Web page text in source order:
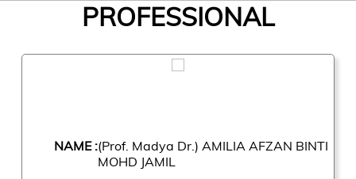
PROFESSIONAL
NAME :(Prof. Madya Dr.) AMILIA AFZAN BINTI
MOHD JAMIL